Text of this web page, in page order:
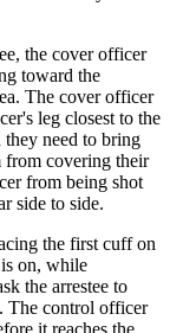
the cover officer
toward the
The cover officer
leg closest to the
they need to bring
from covering their
from being shot
side to side.
the first cuff on
on, while
the arrestee to
The control officer
it reaches the